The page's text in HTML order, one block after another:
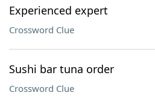
Experienced expert
Crossword Clue
Sushi bar tuna order
Crossword Clue